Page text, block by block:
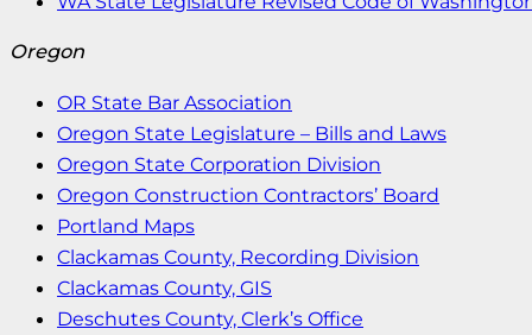
Oregon
OR State Bar Association
Oregon State Legislature – Bills and Laws
Oregon State Corporation Division
Oregon Construction Contractors’ Board
Portland Maps
Clackamas County, Recording Division
Clackamas County, GIS
Deschutes County, Clerk’s Office